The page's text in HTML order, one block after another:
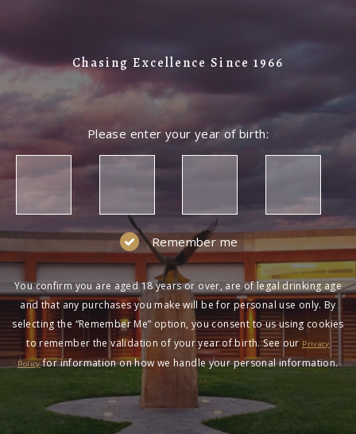
Chasing Excellence Since 1966
Please enter your year of birth:
Remember me
You confirm you are aged 18 years or over, are of legal drinking age
and that any purchases you make will be for personal use only. By
selecting the “Remember Me” option, you consent to us using cookies
to remember the validation of your year of birth. See our Privacy
Policyfor information on how we handle your personal information.